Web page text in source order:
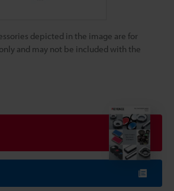
depicted in the image are for
and may not be included with the